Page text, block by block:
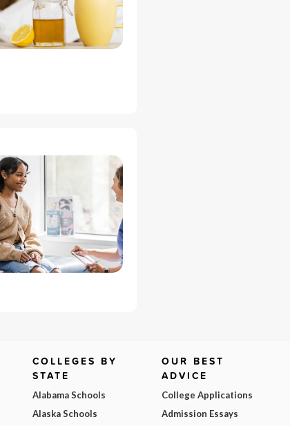
COLLEGES BY
STATE
Alabama Schools
Alaska Schools
OUR BEST
ADVICE
College Applications
Admission Essays